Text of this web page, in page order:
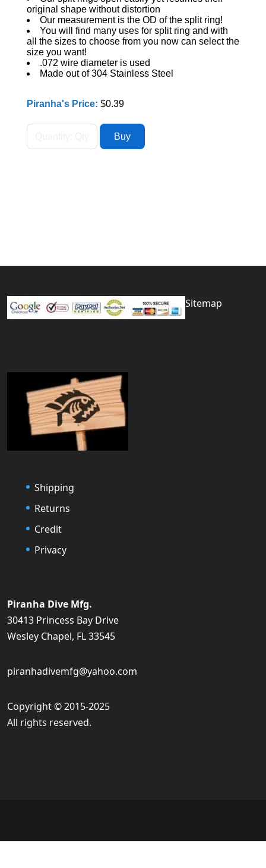
original shape without distortion
Our measurement is the OD of the split ring!
You will find many uses for split ring and with
all the sizes to choose from you now can select the
size you want!
.072 wire diameter is used
Made out of 304 Stainless Steel
Piranha's Price: $0.39
Sitemap
Shipping
Returns
Credit
Privacy
Piranha Dive Mfg.
30413 Princess Bay Drive
Wesley Chapel, FL 33545
piranhadivemfg@yahoo.com
Copyright © 2015-2025
All rights reserved.